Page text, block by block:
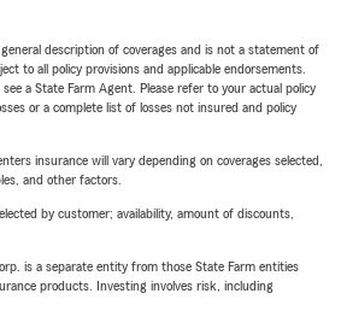
description of coverages and is not a statement of
to all policy provisions and applicable endorsements.
a State Farm Agent. Please refer to your actual policy
or a complete list of losses not insured and policy
insurance will vary depending on coverages selected,
and other factors.
by customer; availability, amount of discounts,
is a separate entity from those State Farm entities
products. Investing involves risk, including